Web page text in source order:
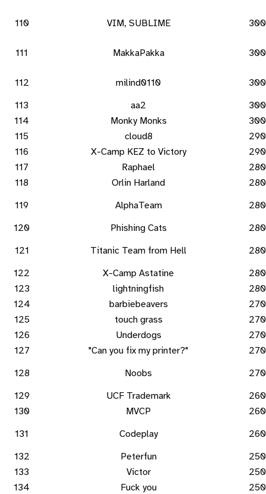
110 VIM, SUBLIME 300
111 MakkaPakka 300
112 milind0110
300
113
aa2
300
114
Monky Monks
300
115
cloud8
290
116
X-Camp KEZ to Victory
290
117
Raphael
280
118
Orlin Harland
280
119
AlphaTeam
280
120
Phishing Cats
280
121
Titanic Team from Hell
280
122
X-Camp Astatine
280
123
lightningfish
280
124
barbiebeavers
270
125
touch grass
270
126
Underdogs
270
127
"Can you fix my printer?"
270
128
Noobs
270
129
UCF Trademark
260
130
MVCP
260
131
Codeplay
260
132
Peterfun
250
133
Victor
250
134
Fuck you
250